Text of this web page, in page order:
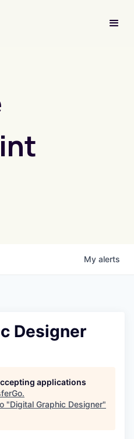
My alerts
Designer
applications
.
"Digital Graphic Designer"